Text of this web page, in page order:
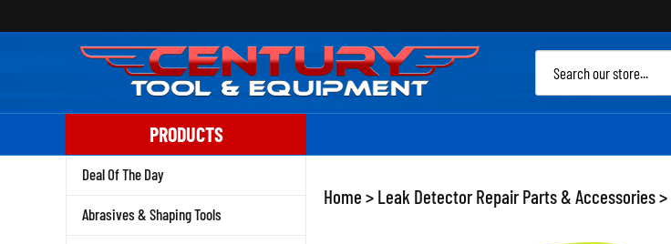
to
PRODUCTS
Deal Of The Day
Abrasives & Shaping Tools
Home > Leak Detector Repair Parts & Accessories>